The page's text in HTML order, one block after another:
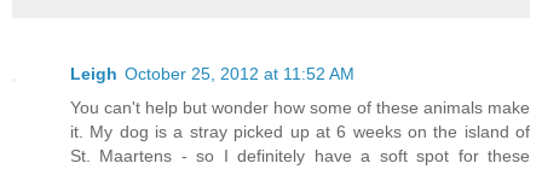
Leigh October 25, 2012 at 11:52 AM
You can't help but wonder how some of these animals make
it. My dog is a stray picked up at 6 weeks on the island of
St. Maartens - so I definitely have a soft spot for these